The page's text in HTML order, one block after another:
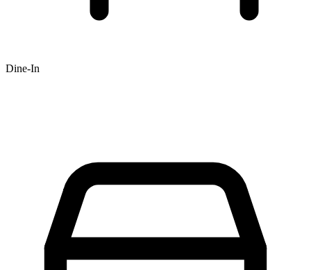
Dine-In